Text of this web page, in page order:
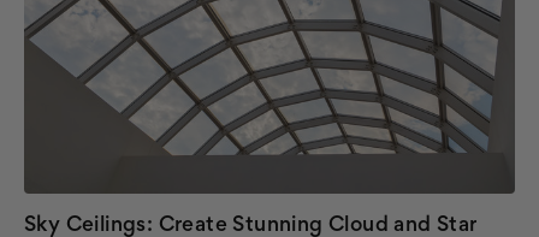
Sky Ceilings: Create Stunning Cloud and Star